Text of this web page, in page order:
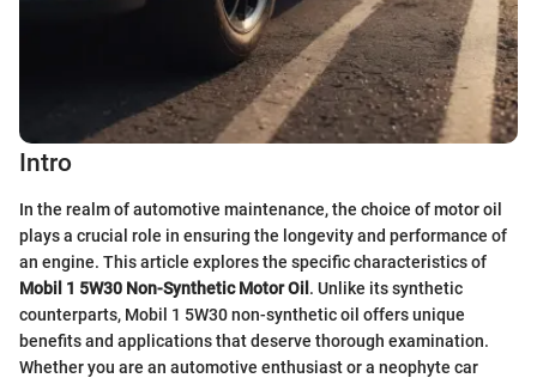
Intro
In the realm of automotive maintenance, the choice of motor oil
plays a crucial role in ensuring the longevity and performance of
an engine. This article explores the specific characteristics of
Mobil 1 5W30 Non-Synthetic Motor Oil. Unlike its synthetic
counterparts, Mobil 1 5W30 non-synthetic oil offers unique
benefits and applications that deserve thorough examination.
Whether you are an automotive enthusiast or a neophyte car